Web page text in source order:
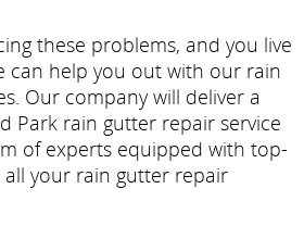
these problems, and you live
can help you out with our rain
Our company will deliver a
Park rain gutter repair service
of experts equipped with top-
your rain gutter repair